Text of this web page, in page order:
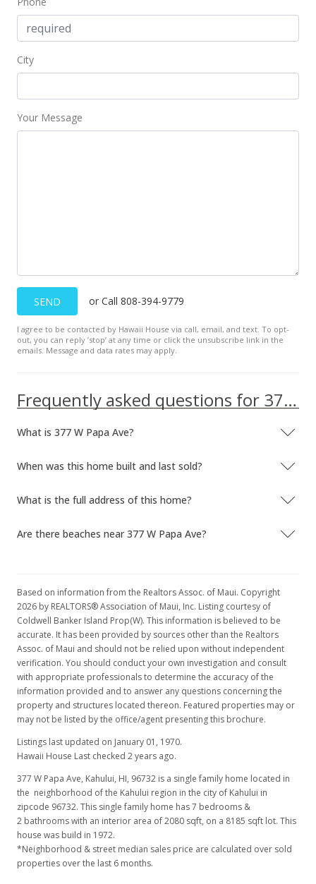
City
Your Message
SEND or Call 808-394-9779
I agree to be contacted by Hawaii House via call, email, and text. To opt-
out, you can reply ’stop’ at any time or click the unsubscribe link in the
emails. Message and data rates may apply.
Frequently asked questions for 377 W Papa Ave
What is 377 W Papa Ave?
When was this home built and last sold?
What is the full address of this home?
Are there beaches near 377 W Papa Ave?
Based on information from the Realtors Assoc. of Maui. Copyright
2026 by REALTORS® Association of Maui, Inc. Listing courtesy of
Coldwell Banker Island Prop(W). This information is believed to be
accurate. It has been provided by sources other than the Realtors
Assoc. of Maui and should not be relied upon without independent
verification. You should conduct your own investigation and consult
with appropriate professionals to determine the accuracy of the
information provided and to answer any questions concerning the
property and structures located thereon. Featured properties may or
may not be listed by the office/agent presenting this brochure.
Listings last updated on January 01, 1970.
Hawaii House Last checked 2 years ago.
377 W Papa Ave, Kahului, HI, 96732 is a single family home located in
the neighborhood of the Kahului region in the city of Kahului in
zipcode 96732. This single family home has 7 bedrooms &
2 bathrooms with an interior area of 2080 sqft, on a 8185 sqft lot. This
house was build in 1972.
*Neighborhood & street median sales price are calculated over sold
properties over the last 6 months.